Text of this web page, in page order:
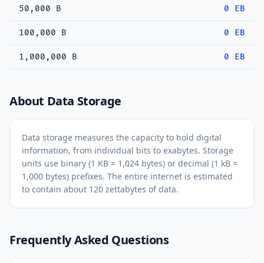
50,000 B 0 EB
100,000 B 0 EB
1,000,000 B 0 EB
About Data Storage
Data storage measures the capacity to hold digital
information, from individual bits to exabytes. Storage
units use binary (1 KB = 1,024 bytes) or decimal (1 kB =
1,000 bytes) prefixes. The entire internet is estimated
to contain about 120 zettabytes of data.
Frequently Asked Questions